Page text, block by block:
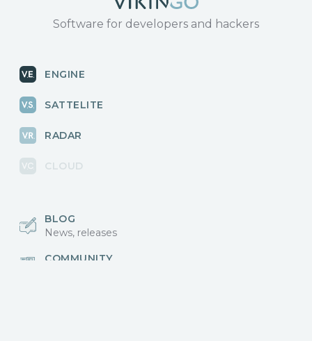
Software for developers and hackers
ENGINE
SATTELITE
RADAR
CLOUD
BLOG
News, releases
COMMUNITY